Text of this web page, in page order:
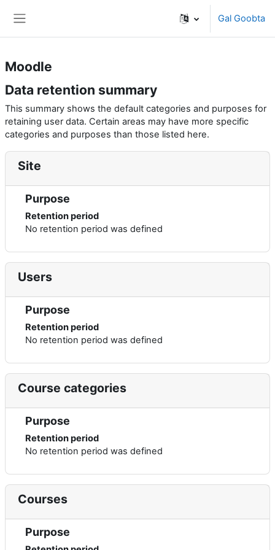
Gal Goobta
Moodle
Data retention summary
This summary shows the default categories and purposes for
retaining user data. Certain areas may have more specific
categories and purposes than those listed here.
Site
Purpose
Retention period
No retention period was defined
Users
Purpose
Retention period
No retention period was defined
Course categories
Purpose
Retention period
No retention period was defined
Courses
Purpose